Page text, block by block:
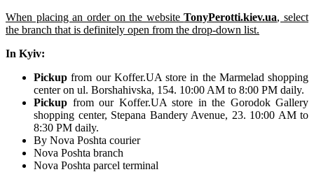
When placing an order on the websiteTonyPerotti.kiev.ua, select
the branch that is definitely open from the drop-down list.
In Kyiv:
Pickup from our Koffer.UA store in the Marmelad shopping
center on ul. Borshahivska, 154. 10:00 AM to 8:00 PM daily.
Pickup from our Koffer.UA store in the Gorodok Gallery
shopping center, Stepana Bandery Avenue, 23. 10:00 AM to
8:30 PM daily.
By Nova Poshta courier
Nova Poshta branch
Nova Poshta parcel terminal